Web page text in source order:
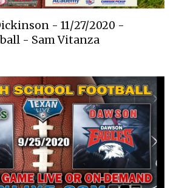
- 11/27/2020 -
- Sam Vitanza